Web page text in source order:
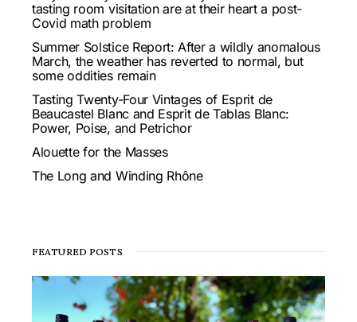
tasting room visitation are at their heart a post-
Covid math problem
Summer Solstice Report: After a wildly anomalous
March, the weather has reverted to normal, but
some oddities remain
Tasting Twenty-Four Vintages of Esprit de
Beaucastel Blanc and Esprit de Tablas Blanc:
Power, Poise, and Petrichor
Alouette for the Masses
The Long and Winding Rhône
FEATURED POSTS